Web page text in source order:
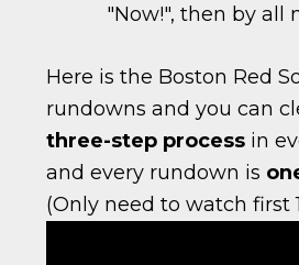
"Now!", then by all
Here is the Boston Red
rundowns and you can
three-step process in
and every rundown is
(Only need to watch first